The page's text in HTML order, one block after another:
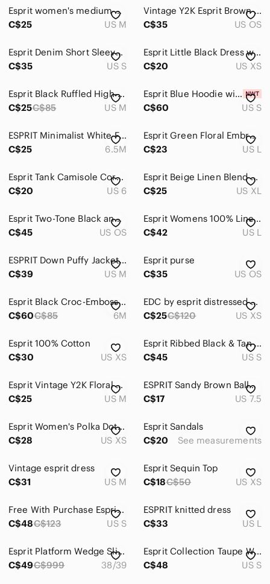
Esprit women's medium winter jacket
C$25
US M
Vintage Y2K Esprit Brown Faux Leather Shoulder Bag
C$35
US OS
Esprit Denim Short Sleeve Dress Frayed Hem Sz S
C$35
US S
Esprit Little Black Dress with Belt - Black, Size XS
C$20
US XS
Esprit Black Ruffled High-Neck Sleeveless Camisole
C$25C$85 US M
Esprit Blue Hoodie with White Logo *NWT
C$60
US S
ESPRIT Minimalist White Flat Thong Sandals Size [6.5]
C$25
6.5M
Esprit Green Floral Embroidered Peasant Blouse Size Large
C$23
US L
Esprit Tank Camisole Coral New Key hole Back Faux Silk sz6
C$20
US 6
Esprit Beige Linen Blend Long Sleeve Blouse Women size XL
C$25
US XL
Esprit Two-Tone Black and Brown Shoulder Bag Y2K
C$45
US OS
Esprit Womens 100% Linen White Button Down Shirt
C$42
US L
ESPRIT Down Puffy Jacket Vest Zip Off Sleeves Pink Size Medium Womens
C$39
US M
Esprit purse
C$35
US OS
Esprit Black Croc-Embossed Pointed D'Orsay Flats
C$60C$85 6M
EDC by esprit distressed blue denim jean jacket. Button up. EUC.
C$25C$120 US XS
Esprit 100% Cotton
C$30
US XS
Esprit Ribbed Black & Tan Sleeveless Tank Dress Small Y2K Logo
C$45
US S
Esprit Vintage Y2K Floral Midi‎ Dress with Lining Sleeveless Comfort Sz M
C$25
US M
ESPRIT Sandy Brown Ballet Flats Scalloped Edges Faux Suede Microsuede 7.5 *Flaw
C$17
US 7.5
Esprit Women's Polka Dot Semi Sheer Ruffle Long Sleeve Blouse Black White XS
C$28
US XS
Esprit Sandals
C$20
See measurements
Vintage esprit dress
C$31
US M
Esprit Sequin Top
C$18C$50 US XS
Free With Purchase Esprit Linen Blue Tank Top Asymmetrical Size Small
C$48C$123 US S
ESPRIT knitted dress
C$33
US L
Esprit Platform Wedge Slides Cork Sole Size 38/39 Black Stretch Band
C$49C$999 38/39
Esprit Collection Taupe Wrap Style Sleeveless Dress Lined Belted Small S
C$48
US S